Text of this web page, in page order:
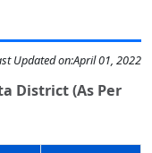
Updated on:April 01, 2022
District (As Per